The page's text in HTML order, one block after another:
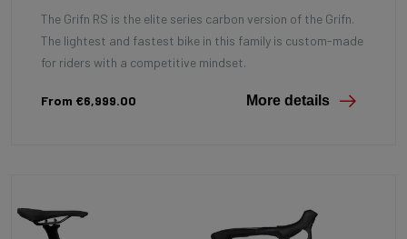
The Grifn RS is the elite series carbon version of the Grifn.
The lightest and fastest bike in this family is custom-made
for riders with a competitive mindset.
From €6,999.00 More details